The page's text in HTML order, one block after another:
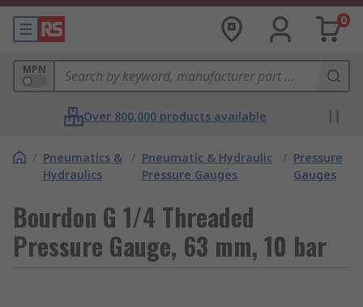
0
MPN
Over 800,000 products available
/ Pneumatics &
Hydraulics
/ Pneumatic & Hydraulic
Pressure Gauges
/ Pressure
Gauges
Bourdon G 1/4 Threaded
Pressure Gauge, 63 mm, 10 bar